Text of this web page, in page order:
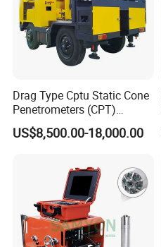
Drag Type Cptu Static Cone
Penetrometers (CPT)
Machine
US$8,500.00-18,000.00